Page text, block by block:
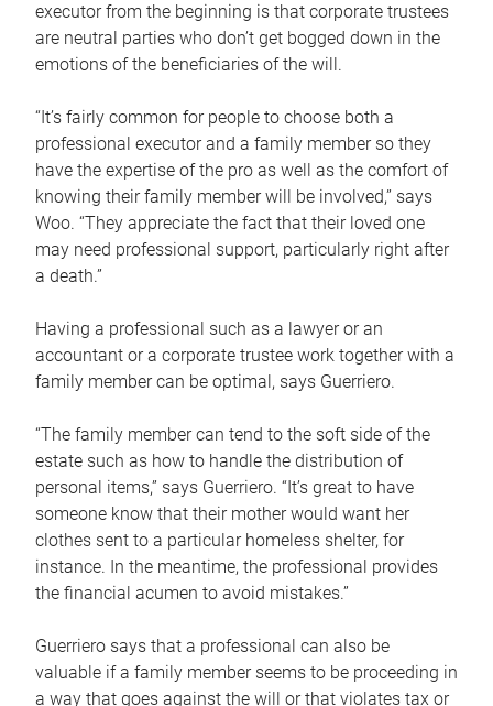
executor from the beginning is that corporate trustees
are neutral parties who don’t get bogged down in the
emotions of the beneficiaries of the will.
“It’s fairly common for people to choose both a
professional executor and a family member so they
have the expertise of the pro as well as the comfort of
knowing their family member will be involved,” says
Woo. “They appreciate the fact that their loved one
may need professional support, particularly right after
a death.”
Having a professional such as a lawyer or an
accountant or a corporate trustee work together with a
family member can be optimal, says Guerriero.
“The family member can tend to the soft side of the
estate such as how to handle the distribution of
personal items,” says Guerriero. “It’s great to have
someone know that their mother would want her
clothes sent to a particular homeless shelter, for
instance. In the meantime, the professional provides
the financial acumen to avoid mistakes.”
Guerriero says that a professional can also be
valuable if a family member seems to be proceeding in
a way that goes against the will or that violates tax or